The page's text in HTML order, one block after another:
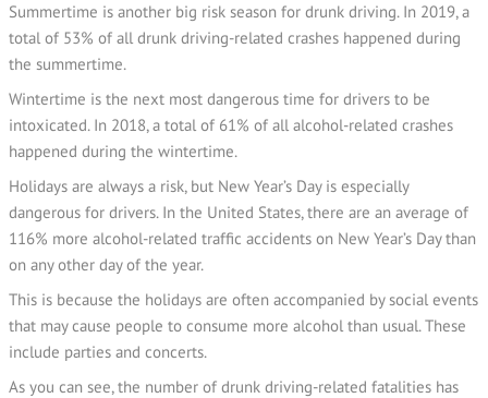
Summertime is another big risk season for drunk driving. In 2019, a
total of 53% of all drunk driving-related crashes happened during
the summertime.
Wintertime is the next most dangerous time for drivers to be
intoxicated. In 2018, a total of 61% of all alcohol-related crashes
happened during the wintertime.
Holidays are always a risk, but New Year’s Day is especially
dangerous for drivers. In the United States, there are an average of
116% more alcohol-related traffic accidents on New Year’s Day than
on any other day of the year.
This is because the holidays are often accompanied by social events
that may cause people to consume more alcohol than usual. These
include parties and concerts.
As you can see, the number of drunk driving-related fatalities has